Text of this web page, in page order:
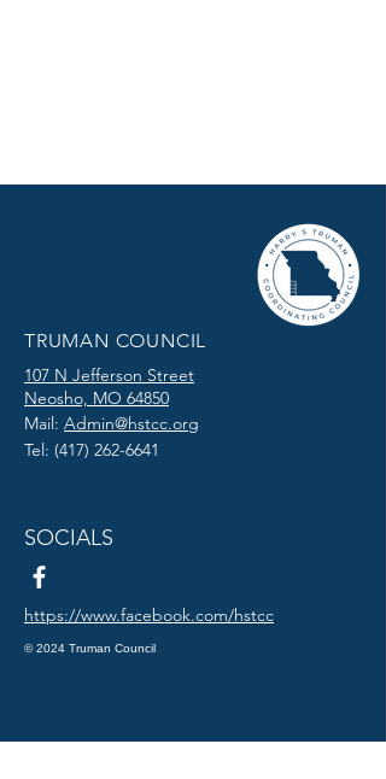
TRUMAN COUNCIL
107 N Jefferson Street
Neosho, MO 64850
Mail: Admin@hstcc.org
Tel: (417) 262-6641
SOCIALS
https://www.facebook.com/hstcc
© 2024 Truman Council